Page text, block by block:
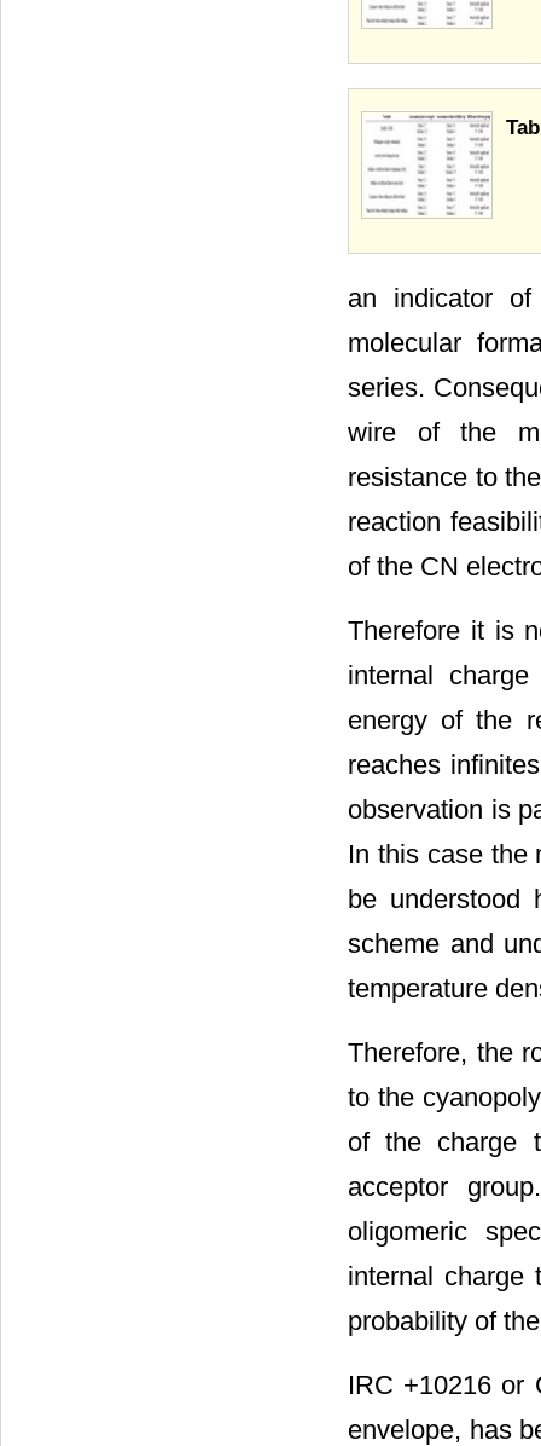
an indicator
molecular
series.
wire of the
resistance to
reaction
of the CN
Therefore it is
internal
energy of the
reaches
observation is
In this case the
be understood
scheme and
temperature
Therefore, the
to the
of the charge
acceptor
oligomeric
internal charge
probability of
IRC +10216 or
envelope, has